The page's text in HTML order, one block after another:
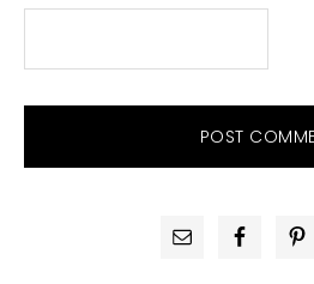
PRIMARY